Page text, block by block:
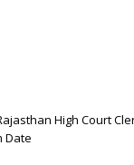
High Court
Date